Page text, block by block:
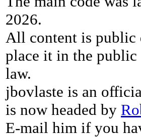
2026.
All content is public
place it in the
law.
jbovlaste is an
is now headed by
E-mail him if you